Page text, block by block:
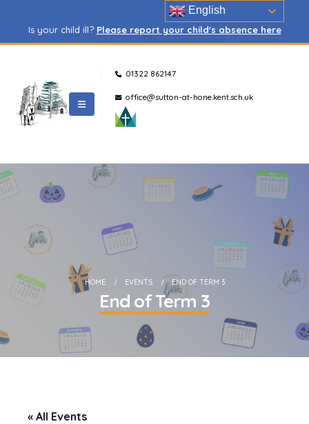
Is your child ill? Please report your child's absence here
01322 862147
office@sutton-at-hone.kent.sch.uk
HOME EVENTS END OF TERM 3
End of Term 3
« All Events
English